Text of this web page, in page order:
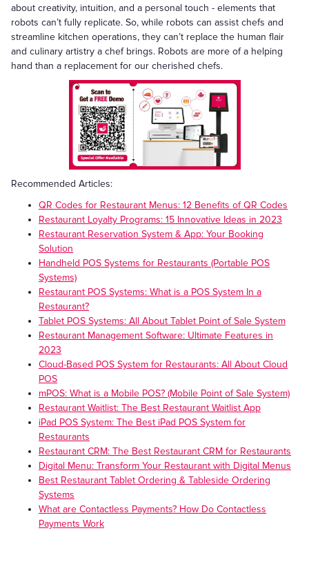
about creativity, intuition, and a personal touch - elements that
robots can’t fully replicate. So, while robots can assist chefs and
streamline kitchen operations, they can’t replace the human flair
and culinary artistry a chef brings. Robots are more of a helping
hand than a replacement for our cherished chefs.
Recommended Articles:
QR Codes for Restaurant Menus: 12 Benefits of QR Codes
Restaurant Loyalty Programs: 15 Innovative Ideas in 2023
Restaurant Reservation System & App: Your Booking
Solution
Handheld POS Systems for Restaurants (Portable POS
Systems)
Restaurant POS Systems: What is a POS System In a
Restaurant?
Tablet POS Systems: All About Tablet Point of Sale System
Restaurant Management Software: Ultimate Features in
2023
Cloud-Based POS System for Restaurants: All About Cloud
POS
mPOS: What is a Mobile POS? (Mobile Point of Sale System)
Restaurant Waitlist: The Best Restaurant Waitlist App
iPad POS System: The Best iPad POS System for
Restaurants
Restaurant CRM: The Best Restaurant CRM for Restaurants
Digital Menu: Transform Your Restaurant with Digital Menus
Best Restaurant Tablet Ordering & Tableside Ordering
Systems
What are Contactless Payments? How Do Contactless
Payments Work